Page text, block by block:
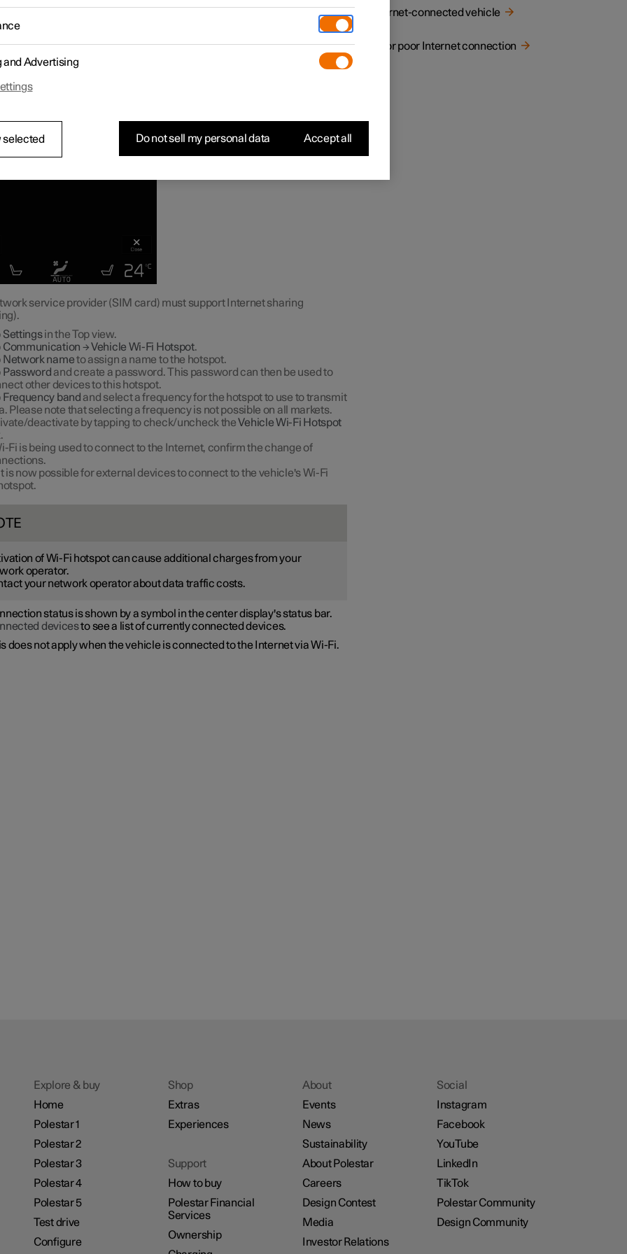
vehicle is connected to the Internet, other devices may share the
service provider (SIM card) must support Internet sharing
Settingsin the Top view.
Communication →Vehicle Wi-Fi Hotspot.
Network nameto assign a name to the hotspot.
Password and create a password. This password can then be used to
other devices to this hotspot.
Frequency band and select a frequency for the hotspot to use to transmit
Please note that selecting a frequency is not possible on all markets.
deactivate by tapping to check/uncheck theVehicle Wi-Fi Hotspot
Fi is being used to connect to the Internet, confirm the change of
It is now possible for external devices to connect to the vehicle's Wi-Fi
hotspot.
of Wi-Fi hotspot can cause additional charges from your
operator.
your network operator about data traffic costs.
status is shown by a symbol in the center display's status bar.
devicesto see a list of currently connected devices.
does not apply when the vehicle is connected to the Internet viaWi-Fi.
Internet-connected vehicle
No or poor Internet connection
Explore & buy
Home
Polestar 1
Polestar 2
Polestar 3
Polestar 4
Polestar 5
Test drive
Configure
Shop
Extras
Experiences
Support
How to buy
Polestar Financial
Services
Ownership
About
Events
News
Sustainability
About Polestar
Careers
Design Contest
Media
Investor Relations
Social
Instagram
Facebook
YouTube
LinkedIn
TikTok
Polestar Community
Design Community
and Advertising
selected Do not sell my personal data Accept all